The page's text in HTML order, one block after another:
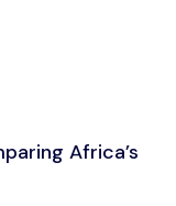
Africa’s